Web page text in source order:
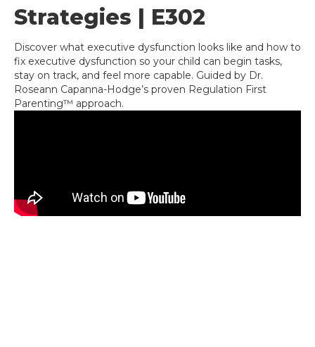
Strategies | E302
Discover what executive dysfunction looks like and how to
fix executive dysfunction so your child can begin tasks,
stay on track, and feel more capable. Guided by Dr.
Roseann Capanna-Hodge’s proven Regulation First
Parenting™ approach.